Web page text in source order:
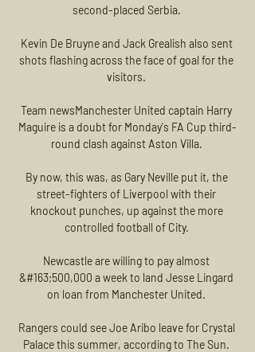
second-placed Serbia.
Kevin De Bruyne and Jack Grealish also sent
shots flashing across the face of goal for the
visitors.
Team newsManchester United captain Harry
Maguire is a doubt for Monday's FA Cup third-
round clash against Aston Villa.
By now, this was, as Gary Neville put it, the
street-fighters of Liverpool with their
knockout punches, up against the more
controlled football of City.
Newcastle are willing to pay almost
&#163;500,000 a week to land Jesse Lingard
on loan from Manchester United.
Rangers could see Joe Aribo leave for Crystal
Palace this summer, according to The Sun.